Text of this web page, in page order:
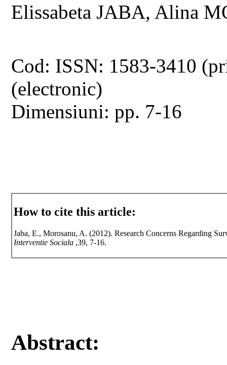
Elissabeta JABA, Alina
Cod: ISSN: 1583-3410
(electronic)
Dimensiuni: pp. 7-16
How to cite this article:
Jaba, E., Morosanu, A. (2012). Research Concerns Regarding
Interventie Sociala ,39, 7-16.
Abstract: